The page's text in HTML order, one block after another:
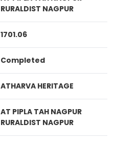
RURALDIST NAGPUR
1701.06
Completed
ATHARVA HERITAGE
AT PIPLA TAH NAGPUR
RURALDIST NAGPUR